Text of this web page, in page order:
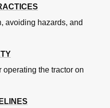
avoiding hazards, and
the tractor on